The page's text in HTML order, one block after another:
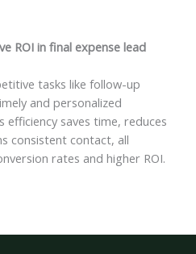
ROI in final expense lead
tasks like follow-up
and personalized
efficiency saves time, reduces
consistent contact, all
rates and higher ROI.